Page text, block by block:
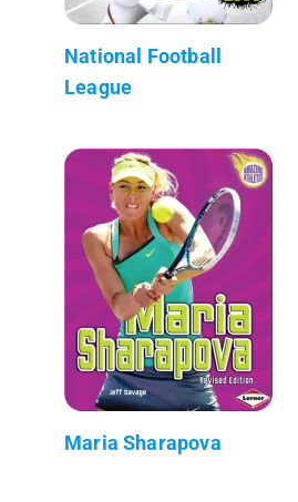
National Football
League
Maria Sharapova